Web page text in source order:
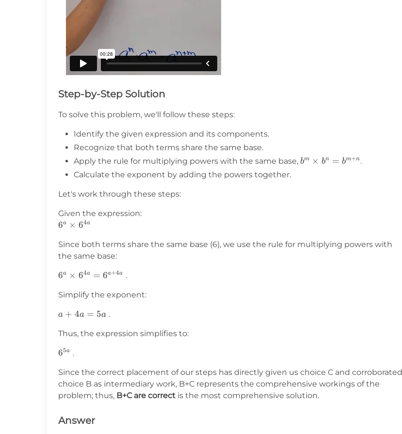
Step-by-Step Solution
To solve this problem, we'll follow these steps:
Identify the given expression and its components.
Recognize that both terms share the same base.
Apply the rule for multiplying powers with the same base, b^m
bm × bn = bm+n.
Calculate the exponent by adding the powers together.
Let's work through these steps:
Given the expression:
6^a
6^{4a}
6a × 64a
Since both terms share the same base (6), we use the rule for multiplying powers with
the same base:
6^a
6^{4a}
= 6^{a
+ 4a}
6a × 64a = 6a+4a .
Simplify the exponent:
a
4a
=
5a
a + 4a = 5a .
Thus, the expression simplifies to:
6^{5a}
65a .
Since the correct placement of our steps has directly given us choice C and corroborated
choice B as intermediary work, B+C represents the comprehensive workings of the
problem; thus, B+C are correct is the most comprehensive solution.
Answer